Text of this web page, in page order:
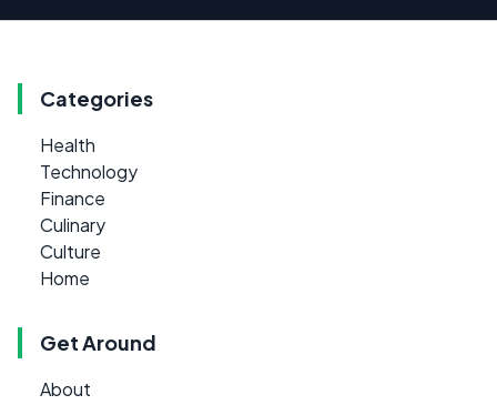
Categories
Health
Technology
Finance
Culinary
Culture
Home
Get Around
About